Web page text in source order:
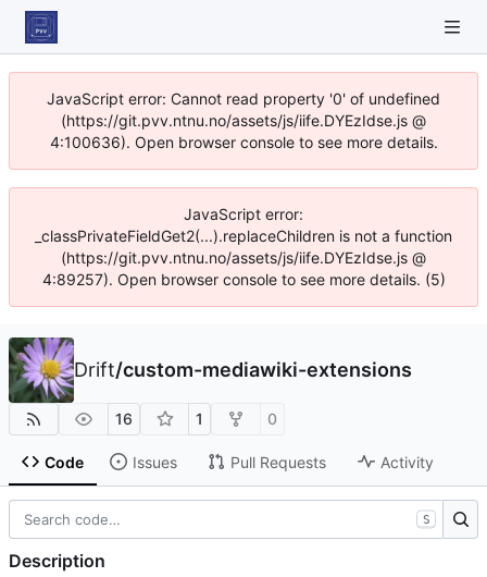
JavaScript error: Cannot read property '0' of undefined
(https://git.pvv.ntnu.no/assets/js/iife.DYEzIdse.js @
4:100636). Open browser console to see more details.
JavaScript error:
_classPrivateFieldGet2(...).replaceChildren is not a function
(https://git.pvv.ntnu.no/assets/js/iife.DYEzIdse.js @
4:89257). Open browser console to see more details. (5)
Drift/custom-mediawiki-extensions
16 1 0
Code Issues Pull Requests Activity
S
Description